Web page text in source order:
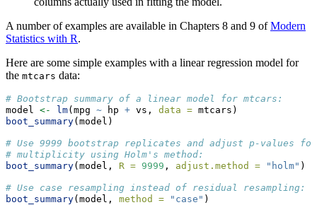
A number of examples are available in Chapters 8 and 9 ofModern
Statistics with R.
Here are some simple examples with a linear regression model for
the mtcars data:
# Bootstrap summary of a linear model for mtcars:
model <- lm(mpg ~ hp + vs, data = mtcars)
boot_summary(model)
# Use 9999 bootstrap replicates and adjust p-values for
# multiplicity using Holm's method:
boot_summary(model, R = 9999 , adjust.method = "holm" )
# Use case resampling instead of residual resampling:
boot_summary(model, method = "case" )